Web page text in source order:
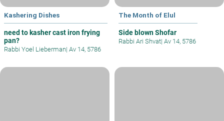
Kashering Dishes
need to kasher cast iron frying
pan?
Rabbi Yoel Lieberman| Av 14, 5786
The Month of Elul
Side blown Shofar
Rabbi Ari Shvat| Av 14, 5786